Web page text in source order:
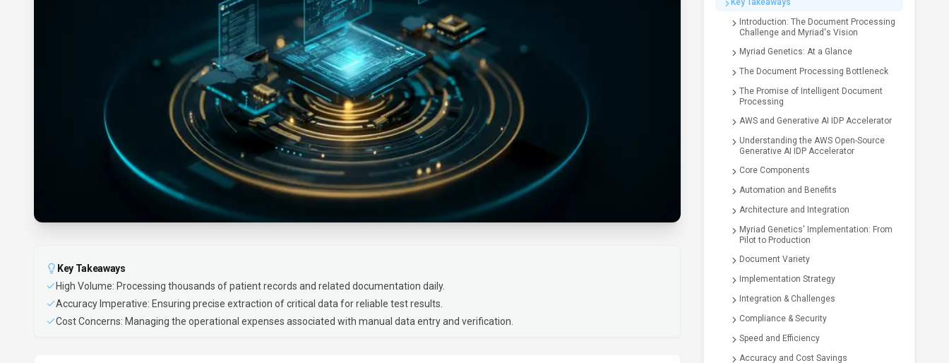
Key Takeaways
High Volume: Processing thousands of patient records and related documentation daily.
Accuracy Imperative: Ensuring precise extraction of critical data for reliable test results.
Cost Concerns: Managing the operational expenses associated with manual data entry and verification.
Key Takeaways
Introduction: The Document Processing
Challenge and Myriad's Vision
Myriad Genetics: At a Glance
The Document Processing Bottleneck
The Promise of Intelligent Document
Processing
AWS and Generative AI IDP Accelerator
Understanding the AWS Open-Source
Generative AI IDP Accelerator
Core Components
Automation and Benefits
Architecture and Integration
Myriad Genetics' Implementation: From
Pilot to Production
Document Variety
Implementation Strategy
Integration & Challenges
Compliance & Security
Speed and Efficiency
Accuracy and Cost Savings